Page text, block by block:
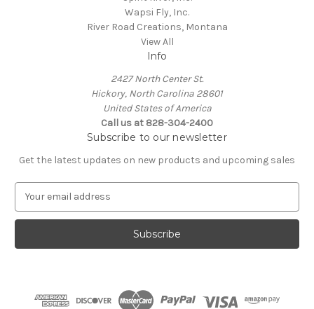
Wapsi Fly, Inc.
River Road Creations, Montana
View All
Info
2427 North Center St.
Hickory, North Carolina 28601
United States of America
Call us at 828-304-2400
Subscribe to our newsletter
Get the latest updates on new products and upcoming sales
a
l